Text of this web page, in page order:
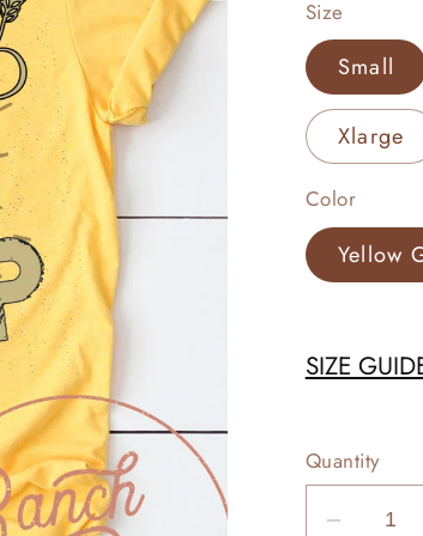
Size
Small
Xlarge
Color
Yellow
SIZE
Quantity